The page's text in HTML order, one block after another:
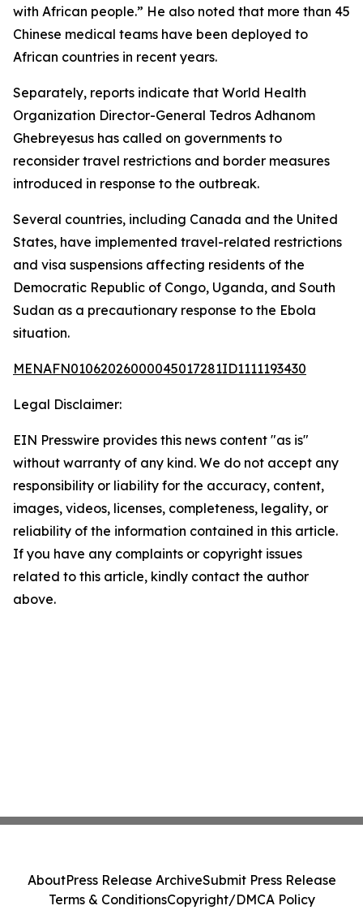
with African people.” He also noted that more than 45
Chinese medical teams have been deployed to
African countries in recent years.
Separately, reports indicate that World Health
Organization Director-General Tedros Adhanom
Ghebreyesus has called on governments to
reconsider travel restrictions and border measures
introduced in response to the outbreak.
Several countries, including Canada and the United
States, have implemented travel-related restrictions
and visa suspensions affecting residents of the
Democratic Republic of Congo, Uganda, and South
Sudan as a precautionary response to the Ebola
situation.
MENAFN01062026000045017281ID1111193430
Legal Disclaimer:
EIN Presswire provides this news content "as is"
without warranty of any kind. We do not accept any
responsibility or liability for the accuracy, content,
images, videos, licenses, completeness, legality, or
reliability of the information contained in this article.
If you have any complaints or copyright issues
related to this article, kindly contact the author
above.
AboutPress Release ArchiveSubmit Press Release
Terms & ConditionsCopyright/DMCA Policy